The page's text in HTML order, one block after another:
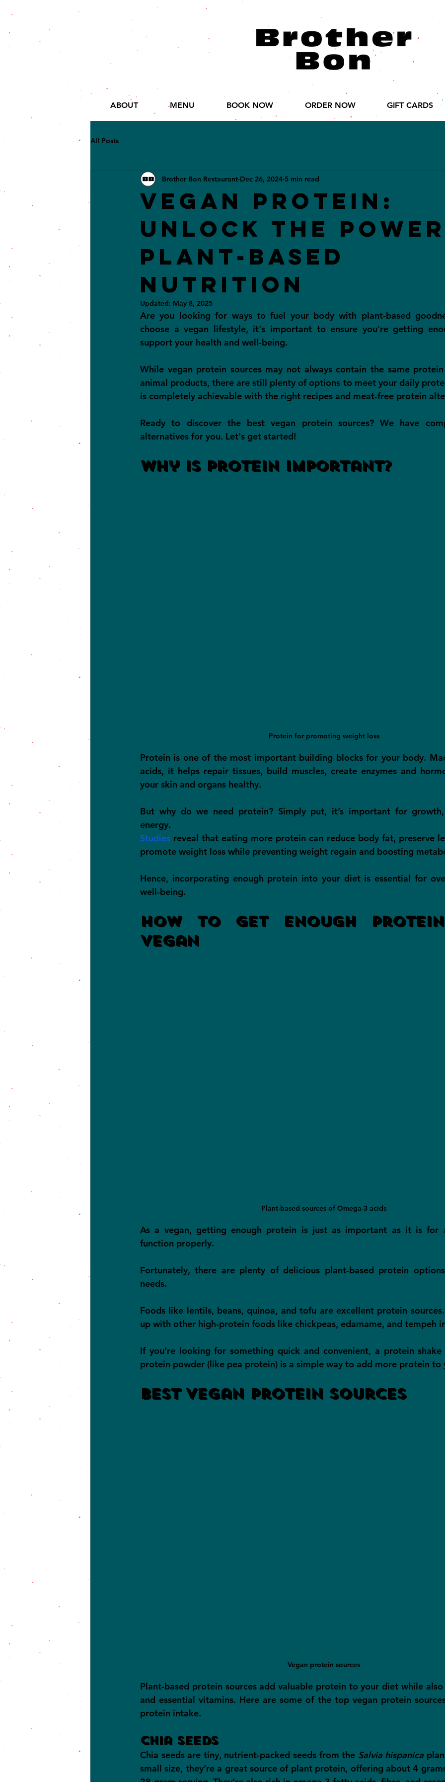
ABOUT MENU BOOK NOW ORDER NOW GIFT CARDS
All Posts
Vegan Protein:
Unlock the
Plant-Based
Nutrition
Brother Bon Restaurant Dec 26, 2024 5 min read
Updated: May 8, 2025
Are you looking for ways to fuel your body with plant-based
choose a vegan lifestyle, it's important to ensure you're getting
support your health and well-being.
While vegan protein sources may not always contain the same
animal products, there are still plenty of options to meet your daily
is completely achievable with the right recipes and meat-free protein
Ready to discover the best vegan protein sources? We have
alternatives for you. Let's get started!
Why is Protein Important?
Protein for promoting weight loss
Protein is one of the most important building blocks for your body.
acids, it helps repair tissues, build muscles, create enzymes and
your skin and organs healthy.
But why do we need protein? Simply put, it’s important for
energy.
Studies reveal that eating more protein can reduce body fat, preserve
promote weight loss while preventing weight regain and boosting
Hence, incorporating enough protein into your diet is essential for
well-being.
How To Get Enough
Vegan
Plant-based sources of Omega-3 acids
As a vegan, getting enough protein is just as important as it is for
function properly.
Fortunately, there are plenty of delicious plant-based protein
needs.
Foods like lentils, beans, quinoa, and tofu are excellent protein
up with other high-protein foods like chickpeas, edamame, and tempeh
If you’re looking for something quick and convenient, a protein
protein powder (like pea protein) is a simple way to add more protein to
Best Vegan Protein Sources
Vegan protein sources
Plant-based protein sources add valuable protein to your diet while
and essential vitamins. Here are some of the top vegan protein
protein intake.
Chia Seeds
Chia seeds are tiny, nutrient-packed seeds from the Salvia hispanica
small size, they’re a great source of plant protein, offering about 4